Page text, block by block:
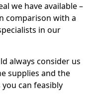
we have available –
comparison with a
in our
always consider us
supplies and the
can feasibly